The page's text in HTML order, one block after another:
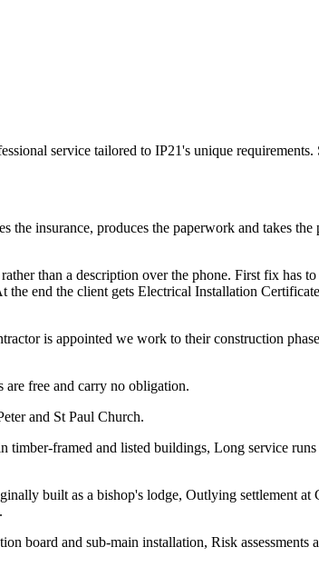
service tailored to IP21's unique
insurance, produces the paperwork and takes
than a description over the phone. First fix has
end the client gets Electrical Installation
is appointed we work to their construction
free and carry no obligation.
and St Paul Church.
timber-framed and listed buildings, Long service
built as a bishop's lodge, Outlying settlement at
and sub-main installation, Risk assessments